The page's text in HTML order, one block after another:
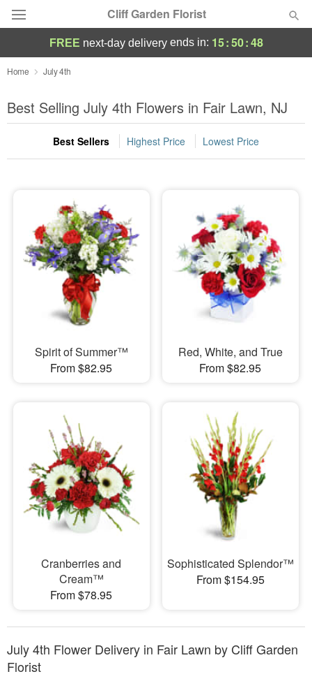
Cliff Garden Florist
Deal of the Day
Summer Featured
Occasions
Sympathy and Funeral
Flowers, Plants & Gifts
Our Shop
FREE next-day deliveryends in: 15:50:48
Home July 4th
Best Selling July 4th Flowers in Fair Lawn, NJ
Best Sellers Highest Price Lowest Price
Spirit of Summer™
From $82.95
Red, White, and True
From $82.95
Cranberries and
Cream™
From $78.95
Sophisticated Splendor™
From $154.95
July 4th Flower Delivery in Fair Lawn by Cliff Garden
Florist